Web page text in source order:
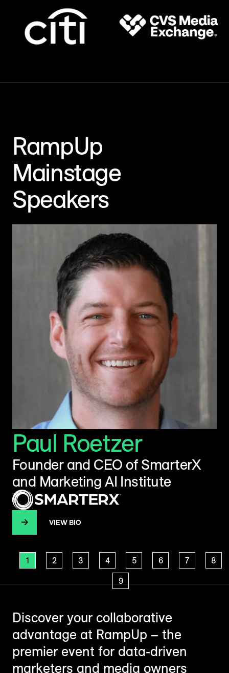
RampUp
Mainstage
Speakers
Paul Roetzer
Founder and CEO of SmarterX
and Marketing AI Institute
VIEW BIO
1 2 3 4 5 6 7
8
9
Discover your collaborative
advantage at RampUp – the
premier event for data-driven
marketers and media owners